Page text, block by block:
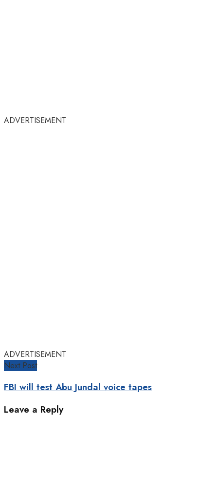
ADVERTISEMENT
ADVERTISEMENT
Next Post
FBI will test Abu Jundal voice tapes
Leave a Reply